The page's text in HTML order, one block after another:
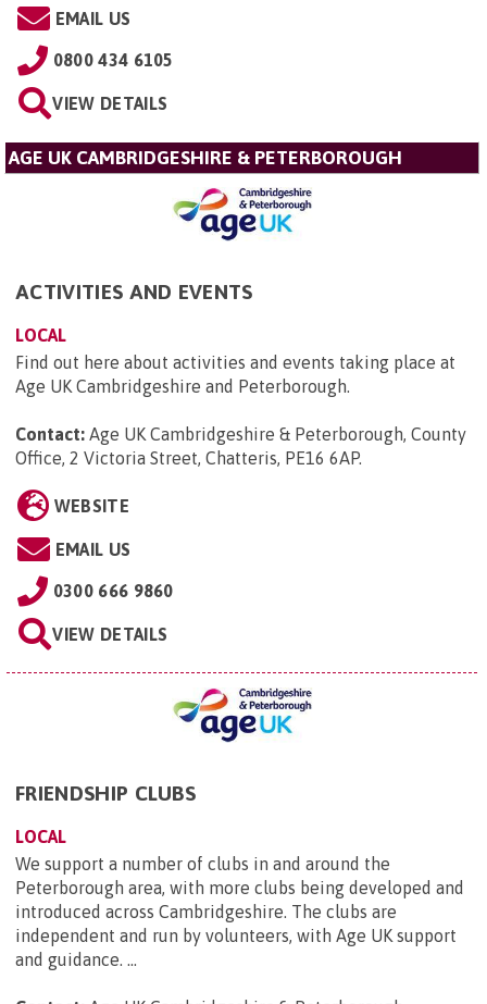
EMAIL US
0800 434 6105
VIEW DETAILS
AGE UK CAMBRIDGESHIRE & PETERBOROUGH
ACTIVITIES AND EVENTS
LOCAL
Find out here about activities and events taking place at
Age UK Cambridgeshire and Peterborough.
Contact: Age UK Cambridgeshire & Peterborough, County
Office, 2 Victoria Street, Chatteris, PE16 6AP.
WEBSITE
EMAIL US
0300 666 9860
VIEW DETAILS
FRIENDSHIP CLUBS
LOCAL
We support a number of clubs in and around the
Peterborough area, with more clubs being developed and
introduced across Cambridgeshire. The clubs are
independent and run by volunteers, with Age UK support
and guidance. ...